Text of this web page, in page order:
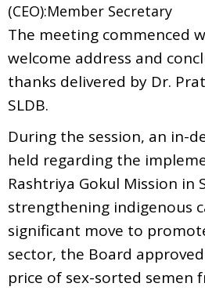
(CEO):Member Secretary
The meeting commenced
welcome address and
thanks delivered by Dr.
SLDB.
During the session, an in-
held regarding the
Rashtriya Gokul Mission in
strengthening indigenous
significant move to
sector, the Board
price of sex-sorted semen